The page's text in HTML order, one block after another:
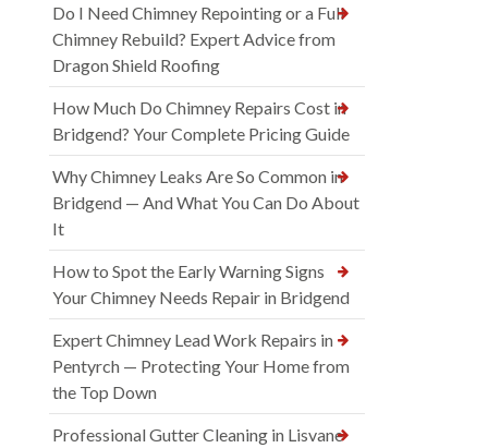
Do I Need Chimney Repointing or a Full
Chimney Rebuild? Expert Advice from
Dragon Shield Roofing
How Much Do Chimney Repairs Cost in
Bridgend? Your Complete Pricing Guide
Why Chimney Leaks Are So Common in
Bridgend — And What You Can Do About
It
How to Spot the Early Warning Signs
Your Chimney Needs Repair in Bridgend
Expert Chimney Lead Work Repairs in
Pentyrch — Protecting Your Home from
the Top Down
Professional Gutter Cleaning in Lisvane